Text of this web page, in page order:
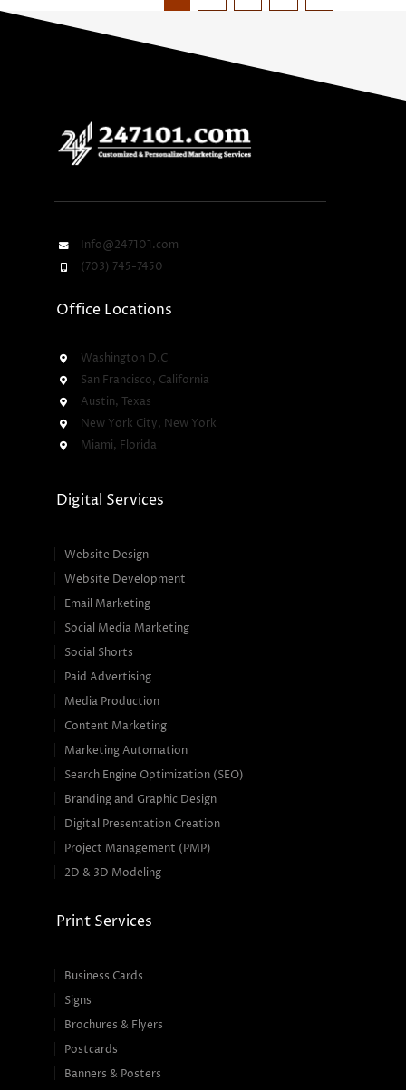
Info@247101.com
(703) 745-7450
Office Locations
Washington D.C
San Francisco, California
Austin, Texas
New York City, New York
Miami, Florida
Digital Services
Website Design
Website Development
Email Marketing
Social Media Marketing
Social Shorts
Paid Advertising
Media Production
Content Marketing
Marketing Automation
Search Engine Optimization (SEO)
Branding and Graphic Design
Digital Presentation Creation
Project Management (PMP)
2D & 3D Modeling
Print Services
Business Cards
Signs
Brochures & Flyers
Postcards
Banners & Posters